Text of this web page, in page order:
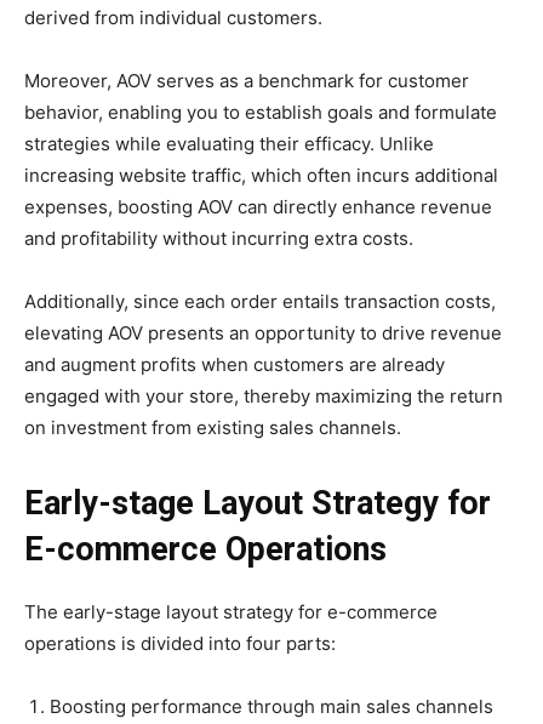
derived from individual customers.
Moreover, AOV serves as a benchmark for customer
behavior, enabling you to establish goals and formulate
strategies while evaluating their efficacy. Unlike
increasing website traffic, which often incurs additional
expenses, boosting AOV can directly enhance revenue
and profitability without incurring extra costs.
Additionally, since each order entails transaction costs,
elevating AOV presents an opportunity to drive revenue
and augment profits when customers are already
engaged with your store, thereby maximizing the return
on investment from existing sales channels.
Early-stage Layout Strategy for
E-commerce Operations
The early-stage layout strategy for e-commerce
operations is divided into four parts:
Boosting performance through main sales channels